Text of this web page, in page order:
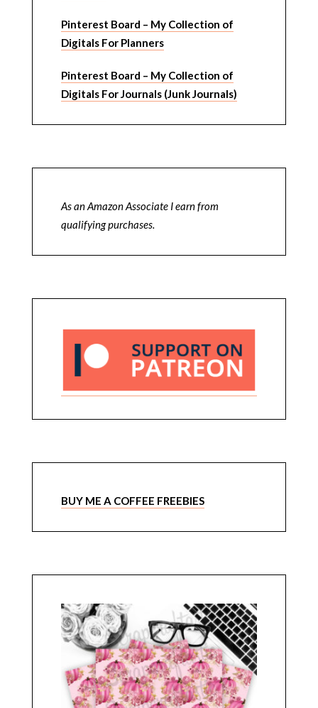
Pinterest Board – My Collection of
Digitals For Planners
Pinterest Board – My Collection of
Digitals For Journals (Junk Journals)
As an Amazon Associate I earn from
qualifying purchases.
BUY ME A COFFEE FREEBIES